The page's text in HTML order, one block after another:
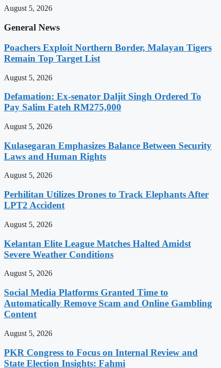
August 5, 2026
General News
Poachers Exploit Northern Border, Malayan Tigers
Remain Top Target List
August 5, 2026
Defamation: Ex-senator Daljit Singh Ordered To
Pay Salim Fateh RM275,000
August 5, 2026
Kulasegaran Emphasizes Balance Between Security
Laws and Human Rights
August 5, 2026
Perhilitan Utilizes Drones to Track Elephants After
LPT2 Accident
August 5, 2026
Kelantan Elite League Matches Halted Amidst
Severe Weather Conditions
August 5, 2026
Social Media Platforms Granted Time to
Automatically Remove Scam and Online Gambling
Content
August 5, 2026
PKR Congress to Focus on Internal Review and
State Election Insights: Fahmi